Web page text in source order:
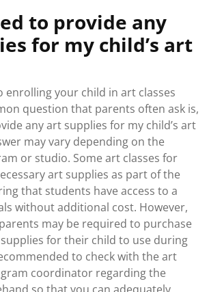
to provide any
for my child’s art
enrolling your child in art classes
question that parents often ask is,
any art supplies for my child’s art
may vary depending on the
or studio. Some art classes for
art supplies as part of the
that students have access to a
without additional cost. However,
may be required to purchase
for their child to use during
to check with the art
coordinator regarding the